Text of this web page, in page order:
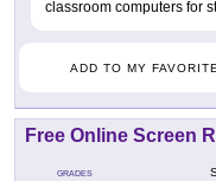
classroom computers for
ADD TO MY
Free Online Screen
GRADES